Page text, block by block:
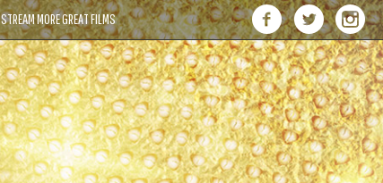
STREAM MORE GREAT FILMS